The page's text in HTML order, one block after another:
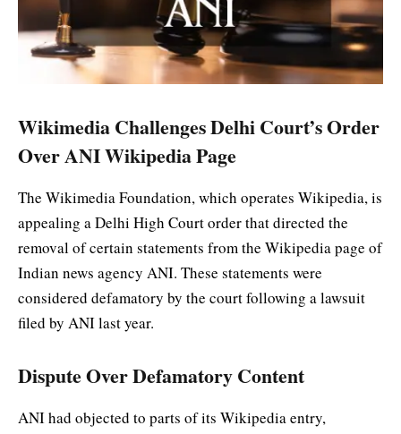
Wikimedia Challenges Delhi Court’s Order
Over ANI Wikipedia Page
The Wikimedia Foundation, which operates Wikipedia, is
appealing a Delhi High Court order that directed the
removal of certain statements from the Wikipedia page of
Indian news agency ANI. These statements were
considered defamatory by the court following a lawsuit
filed by ANI last year.
Dispute Over Defamatory Content
ANI had objected to parts of its Wikipedia entry,